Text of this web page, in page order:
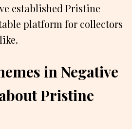
established Pristine
platform for collectors
in Negative
Pristine